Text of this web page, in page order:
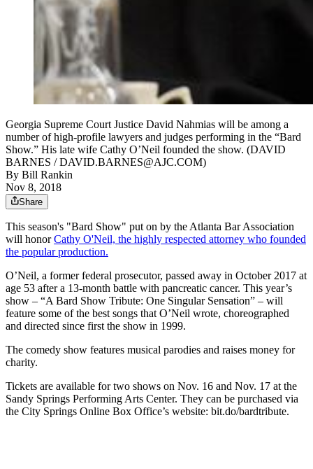
Georgia Supreme Court Justice David Nahmias will be among a
number of high-profile lawyers and judges performing in the “Bard
Show.” His late wife Cathy O’Neil founded the show. (DAVID
BARNES / DAVID.BARNES@AJC.COM)
By Bill Rankin
Nov 8, 2018
Share
This season's "Bard Show" put on by the Atlanta Bar Association
will honorCathy O'Neil, the highly respected attorney who founded
the popular production.
O’Neil, a former federal prosecutor, passed away in October 2017 at
age 53 after a 13-month battle with pancreatic cancer. This year’s
show – “A Bard Show Tribute: One Singular Sensation” – will
feature some of the best songs that O’Neil wrote, choreographed
and directed since first the show in 1999.
The comedy show features musical parodies and raises money for
charity.
Tickets are available for two shows on Nov. 16 and Nov. 17 at the
Sandy Springs Performing Arts Center. They can be purchased via
the City Springs Online Box Office’s website: bit.do/bardtribute.